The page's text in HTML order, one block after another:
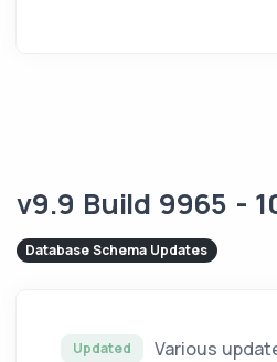
v9.9 Build 9965 -
Database Schema Updates
Updated
Various